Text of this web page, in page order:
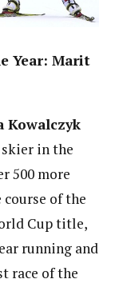
Year: Marit
Kowalczyk
in the
500 more
course of the
Cup title,
running and
race of the